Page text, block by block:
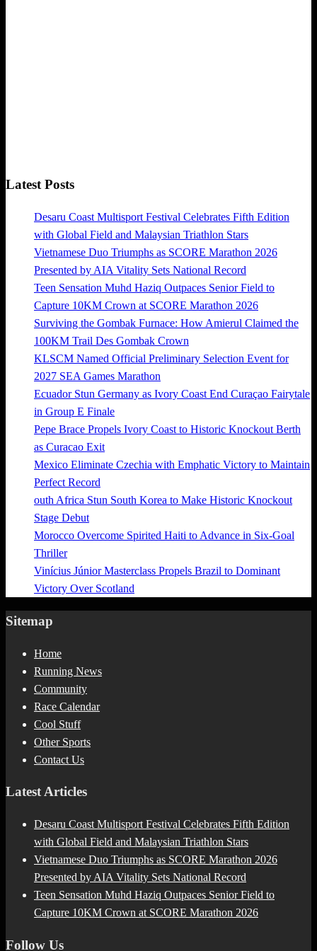
Latest Posts
Desaru Coast Multisport Festival Celebrates Fifth Edition
with Global Field and Malaysian Triathlon Stars
Vietnamese Duo Triumphs as SCORE Marathon 2026
Presented by AIA Vitality Sets National Record
Teen Sensation Muhd Haziq Outpaces Senior Field to
Capture 10KM Crown at SCORE Marathon 2026
Surviving the Gombak Furnace: How Amierul Claimed the
100KM Trail Des Gombak Crown
KLSCM Named Official Preliminary Selection Event for
2027 SEA Games Marathon
Ecuador Stun Germany as Ivory Coast End Curaçao Fairytale
in Group E Finale
Pepe Brace Propels Ivory Coast to Historic Knockout Berth
as Curacao Exit
Mexico Eliminate Czechia with Emphatic Victory to Maintain
Perfect Record
outh Africa Stun South Korea to Make Historic Knockout
Stage Debut
Morocco Overcome Spirited Haiti to Advance in Six-Goal
Thriller
Vinícius Júnior Masterclass Propels Brazil to Dominant
Victory Over Scotland
Sitemap
Home
Running News
Community
Race Calendar
Cool Stuff
Other Sports
Contact Us
Latest Articles
Desaru Coast Multisport Festival Celebrates Fifth Edition
with Global Field and Malaysian Triathlon Stars
Vietnamese Duo Triumphs as SCORE Marathon 2026
Presented by AIA Vitality Sets National Record
Teen Sensation Muhd Haziq Outpaces Senior Field to
Capture 10KM Crown at SCORE Marathon 2026
Follow Us